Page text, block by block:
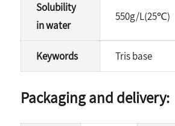
Solubility
in water
550g/L(25℃)
Keywords Tris base
Packaging and delivery: